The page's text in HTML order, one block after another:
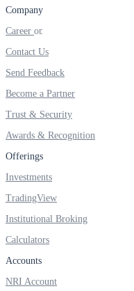
FYERS OFS
Invest in OFS Seamlessly
FYERS SGB
Company
Career
Contact Us
Send Feedback
Become a Partner
Trust & Security
Awards & Recognition
Offerings
Investments
TradingView
Institutional Broking
Calculators
Accounts
NRI Account